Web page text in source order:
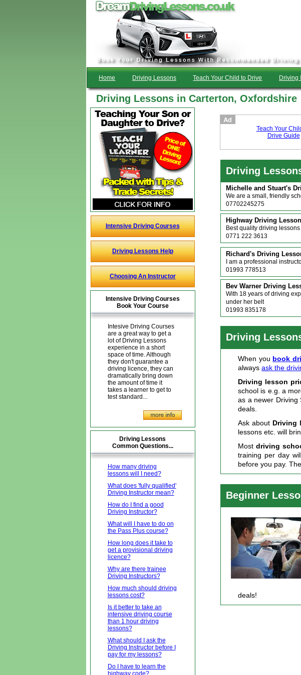
Home Driving Lessons Teach Your Child to Drive Driving
Driving Lessons in Carterton, Oxfordshire
Intensive Driving Courses
Driving Lessons Help
Choosing An Instructor
Intensive Driving Courses
Book Your Course
Intesive Driving Courses
are a great way to get a
lot of Driving Lessons
experience in a short
space of time. Although
they don't guarantee a
driving licence, they can
dramatically bring down
the amount of time it
takes a learner to get to
test standard...
Driving Lessons
Common Questions...
How many driving
lessons will I need?
What does 'fully qualified'
Driving Instructor mean?
How do I find a good
Driving Instructor?
What will I have to do on
the Pass Plus course?
How long does it take to
get a provisional driving
licence?
Why are there trainee
Driving Instructors?
How much should driving
lessons cost?
Is it better to take an
intensive driving course
than 1 hour driving
lessons?
What should I ask the
Driving Instructor before I
pay for my lessons?
Do I have to learn the
highway code?
Teach Your
Drive Guide
Driving
Michelle and Stuart's
We are a small, friendly
07702245275
Highway Driving
Best quality driving
0771 222 3613
Richard's Driving
I am a professional
01993 778513
Bev Warner Driving
With 18 years of driving
under her belt
01993 835178
Driving
When you book
alwaysask the
Driving lesson
school is e.g. a
as a newer Driving
deals.
Ask about Driving
lessons etc. will
Mostdriving
training per day
before you pay.
Beginner
deals!